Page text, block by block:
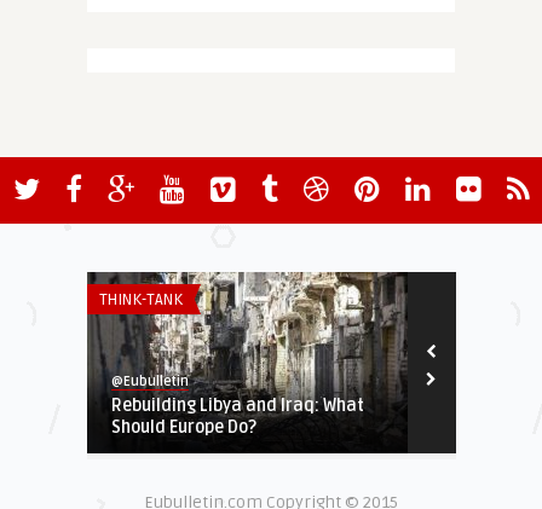
THINK-TANK
@Eubulletin
Rebuilding Libya and Iraq: What
Should Europe Do?
Eubulletin.com Copyright © 2015